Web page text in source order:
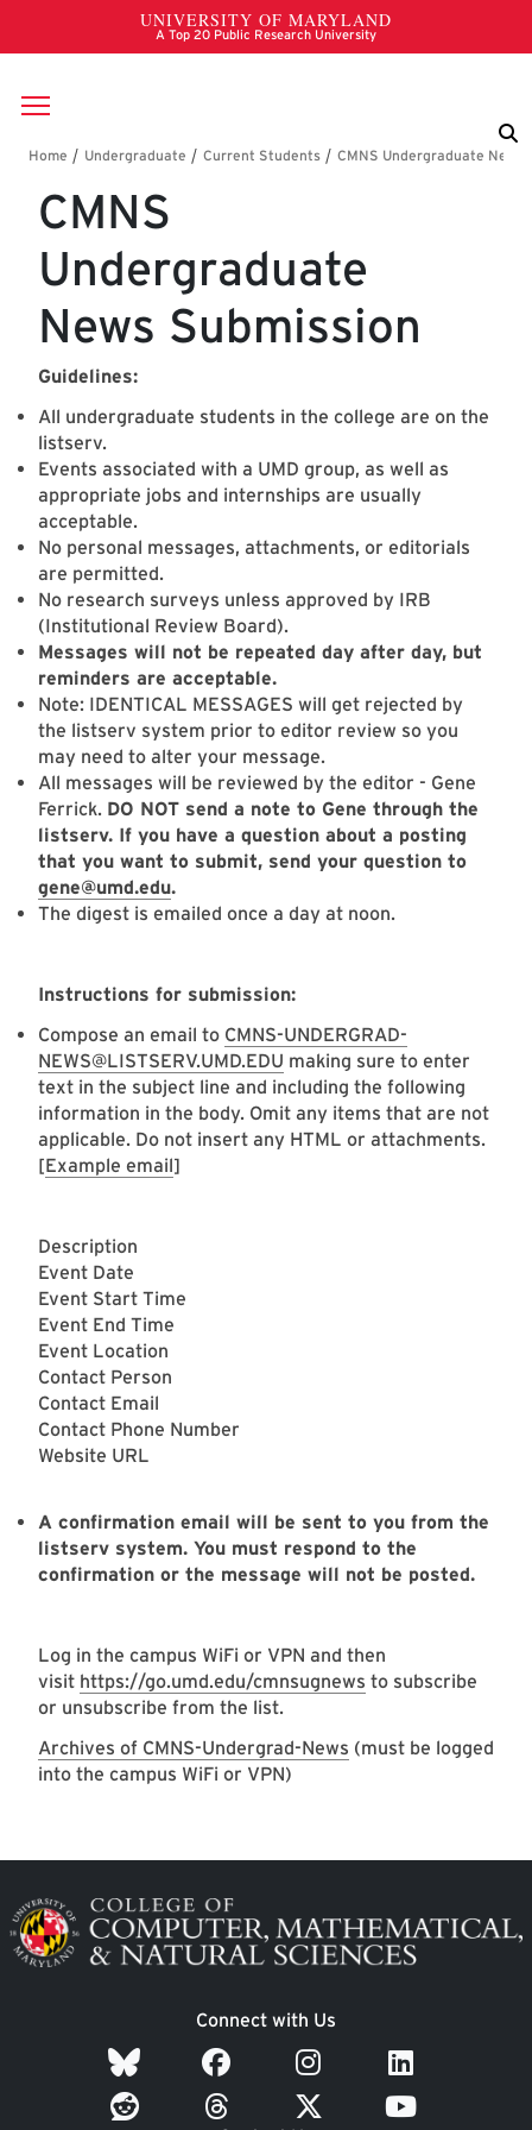
Skip to main content
Breadcrumb
CMNS
Undergraduate
News Submission
Guidelines:
All undergraduate students in the college are on the
listserv.
Events associated with a UMD group, as well as
appropriate jobs and internships are usually
acceptable.
No personal messages, attachments, or editorials
are permitted.
No research surveys unless approved by IRB
(Institutional Review Board).
Messages will not be repeated day after day, but
reminders are acceptable.
Note: IDENTICAL MESSAGES will get rejected by
the listserv system prior to editor review so you
may need to alter your message.
All messages will be reviewed by the editor - Gene
Ferrick. DO NOT send a note to Gene through the
listserv. If you have a question about a posting
that you want to submit, send your question to
gene@umd.edu.
The digest is emailed once a day at noon.
Instructions for submission:
Compose an email to CMNS-UNDERGRAD-
NEWS@LISTSERV.UMD.EDU making sure to enter
text in the subject line and including the following
information in the body. Omit any items that are not
applicable. Do not insert any HTML or attachments.
[Example email]
Description
Event Date
Event Start Time
Event End Time
Event Location
Contact Person
Contact Email
Contact Phone Number
Website URL
A confirmation email will be sent to you from the
listserv system. You must respond to the
confirmation or the message will not be posted.
Log in the campus WiFi or VPN and then
visit https://go.umd.edu/cmnsugnews to subscribe
or unsubscribe from the list.
Archives of CMNS-Undergrad-News (must be logged
into the campus WiFi or VPN)
Image
Connect with Us